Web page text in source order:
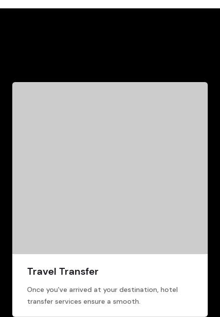
Travel Transfer
Once you've arrived at your destination, hotel
transfer services ensure a smooth.